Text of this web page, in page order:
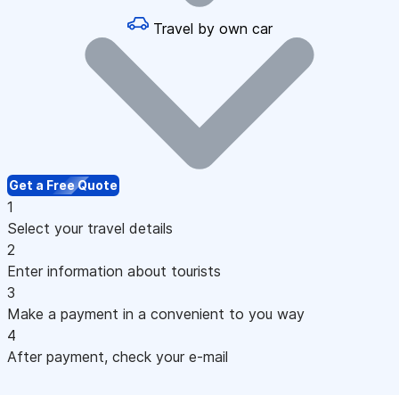
Travel by own car
Get a Free Quote
1
Select your travel details
2
Enter information about tourists
3
Make a payment in a convenient to you way
4
After payment, check your e-mail